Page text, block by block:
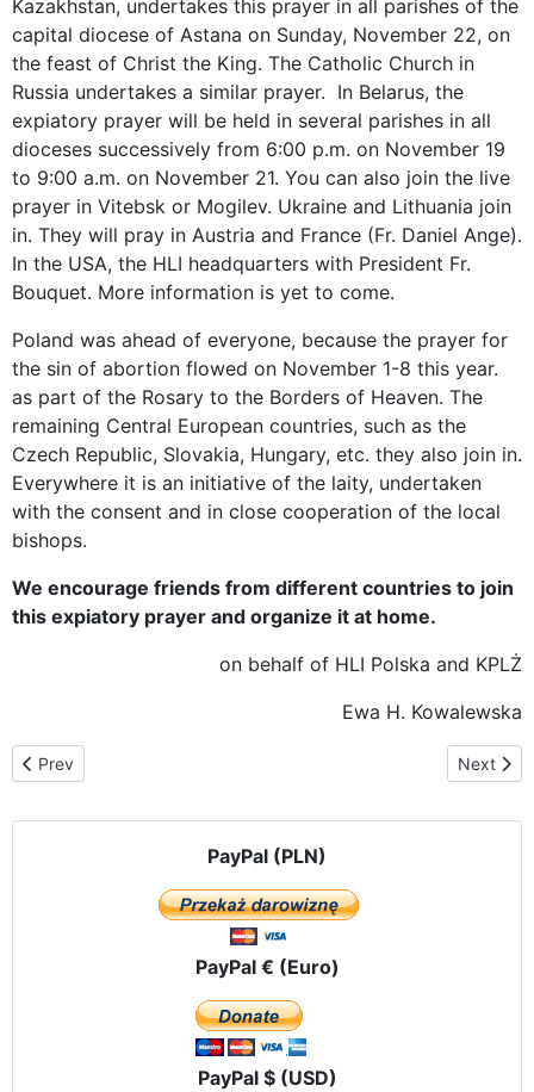
Kazakhstan, undertakes this prayer in all parishes of the
capital diocese of Astana on Sunday, November 22, on
the feast of Christ the King. The Catholic Church in
Russia undertakes a similar prayer. In Belarus, the
expiatory prayer will be held in several parishes in all
dioceses successively from 6:00 p.m. on November 19
to 9:00 a.m. on November 21. You can also join the live
prayer in Vitebsk or Mogilev. Ukraine and Lithuania join
in. They will pray in Austria and France (Fr. Daniel Ange).
In the USA, the HLI headquarters with President Fr.
Bouquet. More information is yet to come.
Poland was ahead of everyone, because the prayer for
the sin of abortion flowed on November 1-8 this year.
as part of the Rosary to the Borders of Heaven. The
remaining Central European countries, such as the
Czech Republic, Slovakia, Hungary, etc. they also join in.
Everywhere it is an initiative of the laity, undertaken
with the consent and in close cooperation of the local
bishops.
We encourage friends from different countries to join
this expiatory prayer and organize it at home.
on behalf of HLI Polska and KPLŻ
Ewa H. Kowalewska
Previous article: Birth of the twin bells "Voice of the Unborn" for
Prev Next
Next
PayPal (PLN)
PayPal € (Euro)
PayPal $ (USD)